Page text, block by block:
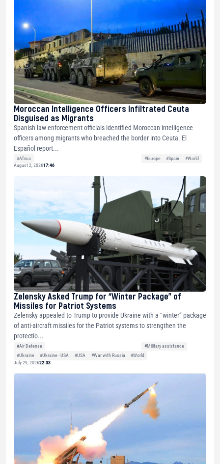
Moroccan Intelligence Officers Infiltrated Ceuta
Disguised as Migrants
Spanish law enforcement officials identified Moroccan intelligence
officers among migrants who breached the border into Ceuta. El
Español report...
#Africa #Europe #Spain
#World
August 2, 202617:46
Zelensky Asked Trump for “Winter Package” of
Missiles for Patriot Systems
Zelensky appealed to Trump to provide Ukraine with a “winter” package
of anti-aircraft missiles for the Patriot systems to strengthen the
protectio...
#Air Defense
#Military assistance
#Ukraine
#Ukraine - USA #USA #War with Russia
#World
July 29, 202622:33